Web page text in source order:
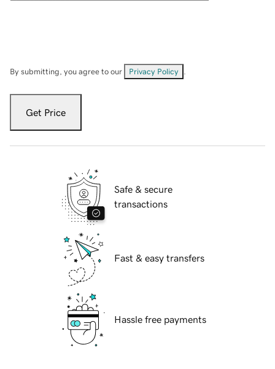
By submitting, you agree to our Privacy Policy
Get Price
Safe & secure
transactions
Fast & easy transfers
Hassle free payments